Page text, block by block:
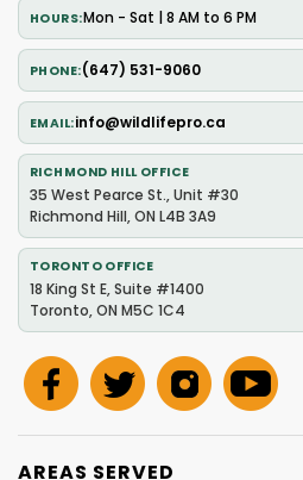
HOURS Mon - Sat | 8 AM to 6 PM
PHONE (647) 531-9060
EMAIL info@wildlifepro.ca
RICHMOND HILL OFFICE
35 West Pearce St., Unit #30
Richmond Hill, ON L4B 3A9
TORONTO OFFICE
18 King St E, Suite #1400
Toronto, ON M5C 1C4
AREAS SERVED